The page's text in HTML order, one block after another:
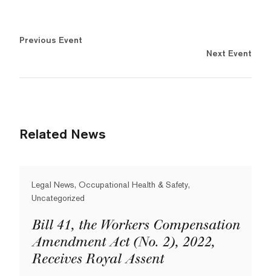
Previous Event
Next Event
Related News
Legal News, Occupational Health & Safety,
Uncategorized
Bill 41, the Workers Compensation
Amendment Act (No. 2), 2022,
Receives Royal Assent